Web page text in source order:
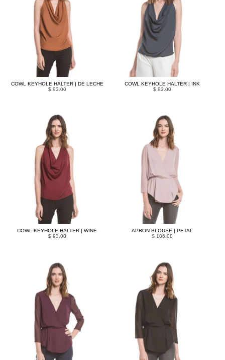
COWL KEYHOLE HALTER | DE LECHE
$ 93.00
COWL KEYHOLE HALTER | INK
$ 93.00
COWL KEYHOLE HALTER | WINE
$ 93.00
APRON BLOUSE | PETAL
$ 106.00